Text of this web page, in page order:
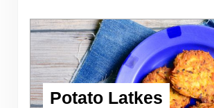
Potato Latkes